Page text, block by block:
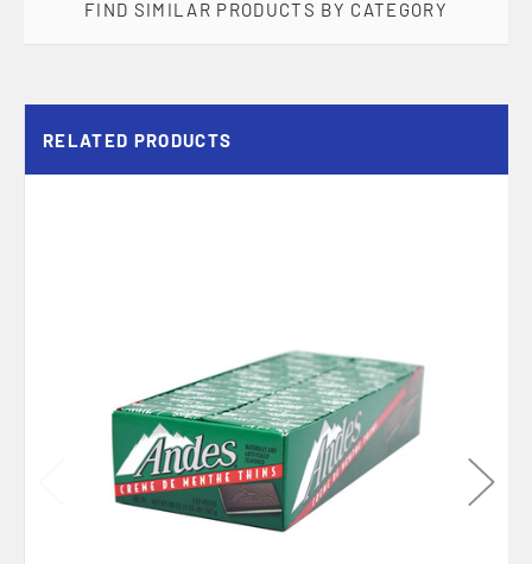
FIND SIMILAR PRODUCTS BY CATEGORY
RELATED PRODUCTS